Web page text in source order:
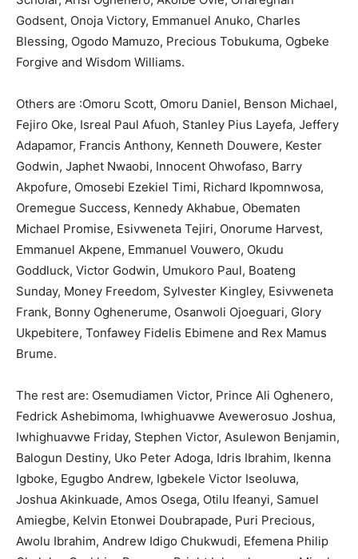
Godsent, Onoja Victory, Emmanuel Anuko, Charles
Blessing, Ogodo Mamuzo, Precious Tobukuma, Ogbeke
Forgive and Wisdom Williams.
Others are :Omoru Scott, Omoru Daniel, Benson Michael,
Fejiro Oke, Isreal Paul Afuoh, Stanley Pius Layefa, Jeffery
Adapamor, Francis Anthony, Kenneth Douwere, Kester
Godwin, Japhet Nwaobi, Innocent Ohwofaso, Barry
Akpofure, Omosebi Ezekiel Timi, Richard Ikpomnwosa,
Oremegue Success, Kennedy Akhabue, Obematen
Michael Promise, Esivweneta Tejiri, Onorume Harvest,
Emmanuel Akpene, Emmanuel Vouwero, Okudu
Goddluck, Victor Godwin, Umukoro Paul, Boateng
Sunday, Money Freedom, Sylvester Kingley, Esivweneta
Frank, Bonny Oghenerume, Osanwoli Ojoeguari, Glory
Ukpebitere, Tonfawey Fidelis Ebimene and Rex Mamus
Brume.
The rest are: Osemudiamen Victor, Prince Ali Oghenero,
Fedrick Ashebimoma, Iwhighuavwe Avewerosuo Joshua,
Iwhighuavwe Friday, Stephen Victor, Asulewon Benjamin,
Balogun Destiny, Uko Peter Adoga, Idris Ibrahim, Ikenna
Igboke, Egugbo Andrew, Igbekele Victor Iseoluwa,
Joshua Akinkuade, Amos Osega, Otilu Ifeanyi, Samuel
Amiegbe, Kelvin Etonwei Doubrapade, Puri Precious,
Awolu Ibrahim, Andrew Idigo Chukwudi, Efemena Philip